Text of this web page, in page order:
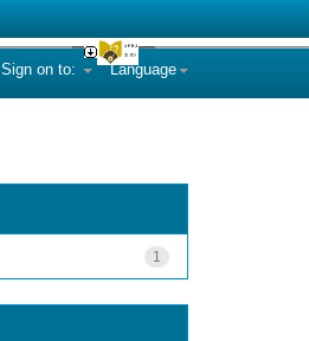
Language
Sign on to:
1